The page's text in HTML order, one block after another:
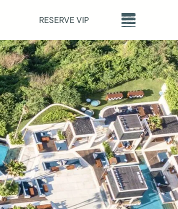
RESERVE VIP